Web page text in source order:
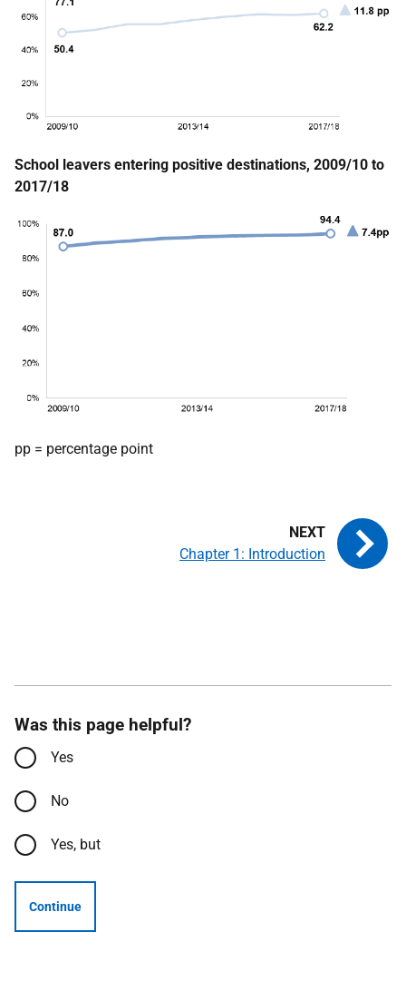
School leavers entering positive destinations, 2009/10 to
2017/18
pp = percentage point
Chapter 1: Introduction
Was this page helpful?
Yes
No
Yes, but
Continue